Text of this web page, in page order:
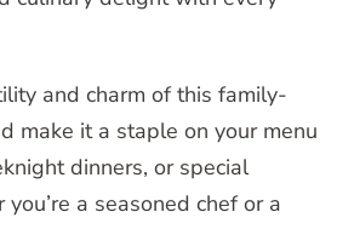
and charm of this family-
make it a staple on your menu
dinners, or special
a seasoned chef or a